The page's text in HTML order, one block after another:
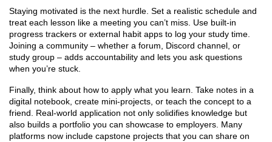
Staying motivated is the next hurdle. Set a realistic schedule and
treat each lesson like a meeting you can’t miss. Use built‑in
progress trackers or external habit apps to log your study time.
Joining a community – whether a forum, Discord channel, or
study group – adds accountability and lets you ask questions
when you’re stuck.
Finally, think about how to apply what you learn. Take notes in a
digital notebook, create mini‑projects, or teach the concept to a
friend. Real‑world application not only solidifies knowledge but
also builds a portfolio you can showcase to employers. Many
platforms now include capstone projects that you can share on